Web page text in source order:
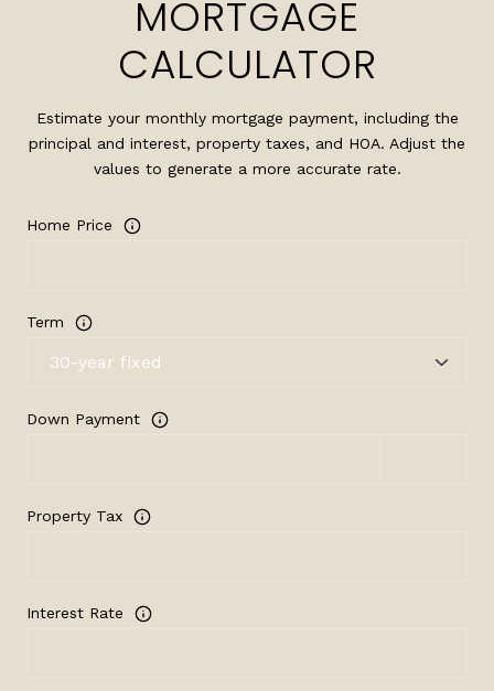
MORTGAGE
CALCULATOR
Estimate your monthly mortgage payment, including the
principal and interest, property taxes, and HOA. Adjust the
values to generate a more accurate rate.
Home Price
Term
Down Payment
Property Tax
Interest Rate